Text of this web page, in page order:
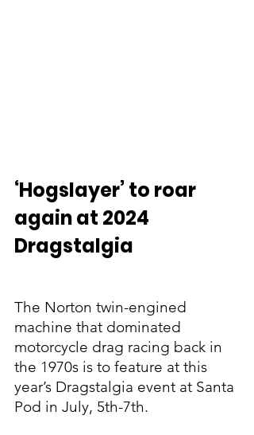
‘Hogslayer’ to roar
again at 2024
Dragstalgia
The Norton twin-engined
machine that dominated
motorcycle drag racing back in
the 1970s is to feature at this
year’s Dragstalgia event at Santa
Pod in July, 5th-7th.